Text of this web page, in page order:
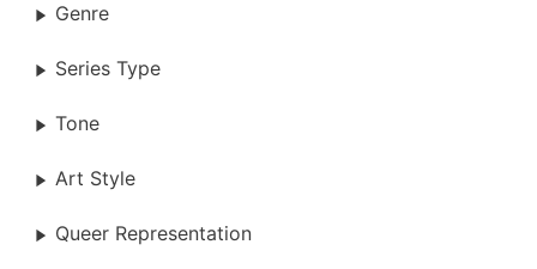
Genre
Series Type
Tone
Art Style
Queer Representation